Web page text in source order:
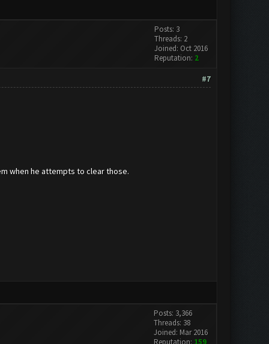
Posts: 3
Threads: 2
Joined: Oct 2016
Reputation: 2
#7
when he attempts to clear those.
Posts: 3,366
Threads: 38
Joined: Mar 2016
Reputation: 159